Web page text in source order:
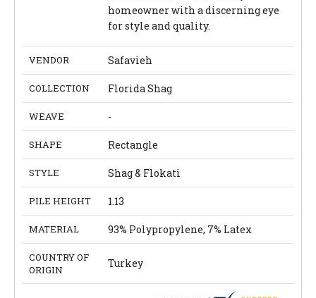
homeowner with a discerning eye
for style and quality.
VENDOR Safavieh
COLLECTION Florida Shag
WEAVE -
SHAPE Rectangle
STYLE Shag & Flokati
PILE HEIGHT 1.13
MATERIAL 93% Polypropylene, 7% Latex
COUNTRY OF
ORIGIN
Turkey